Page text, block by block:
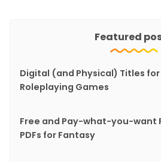
Featured
Digital (and Physical) Titles for
Roleplaying Games
Free and Pay-what-you-want
PDFs for Fantasy